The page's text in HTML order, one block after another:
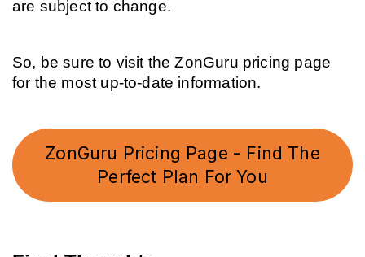
are subject to change.
So, be sure to visit the ZonGuru pricing page
for the most up-to-date information.
ZonGuru Pricing Page - Find The
Perfect Plan For You